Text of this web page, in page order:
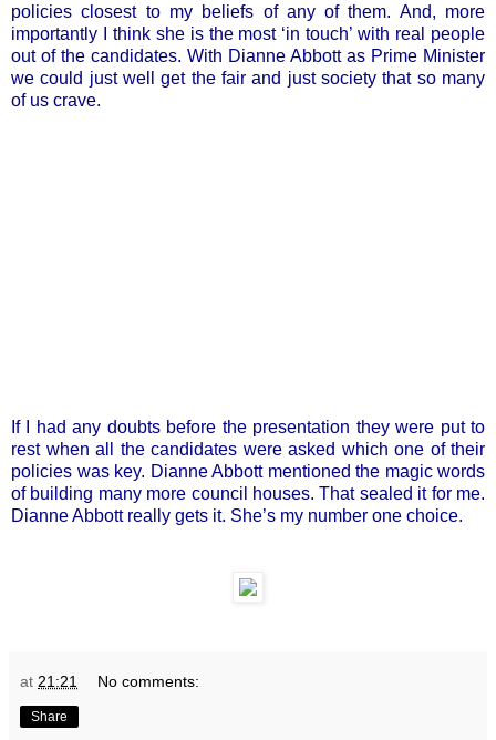
policies closest to my beliefs of any of them. And, more
importantly I think she is the most ‘in touch’ with real people
out of the candidates. With Dianne Abbott as Prime Minister
we could just well get the fair and just society that so many
of us crave.
If I had any doubts before the presentation they were put to
rest when all the candidates were asked which one of their
policies was key. Dianne Abbott mentioned the magic words
of building many more council houses. That sealed it for me.
Dianne Abbott really gets it. She’s my number one choice.
at 21:21 No comments:
Share